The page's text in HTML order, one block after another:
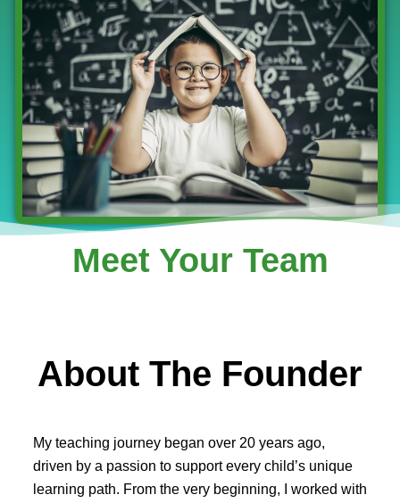
Meet Your Team
About The Founder
My teaching journey began over 20 years ago,
driven by a passion to support every child’s unique
learning path. From the very beginning, I worked with